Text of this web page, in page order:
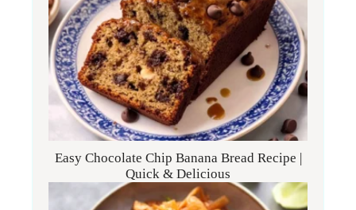
Easy Chocolate Chip Banana Bread Recipe |
Quick & Delicious